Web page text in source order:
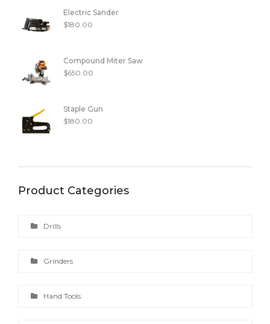
Electric Sander
$180.00
Compound Miter Saw
$650.00
Staple Gun
$180.00
Product Categories
Drills
Grinders
Hand Tools